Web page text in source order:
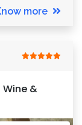
more
Wine &